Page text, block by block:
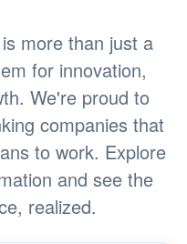
more than just a
for innovation,
We're proud to
companies that
to work. Explore
and see the
realized.